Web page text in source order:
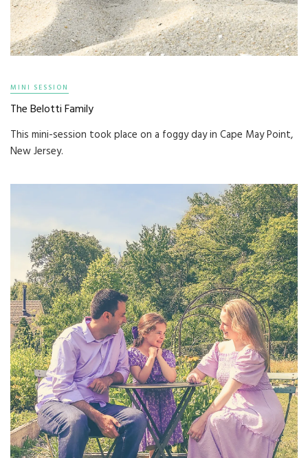
MINI SESSION
The Belotti Family
This mini-session took place on a foggy day in Cape May Point,
New Jersey.